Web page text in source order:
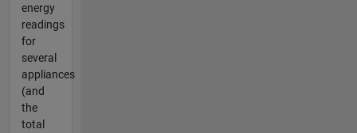
energy
readings
for
several
appliances
(and
the
total